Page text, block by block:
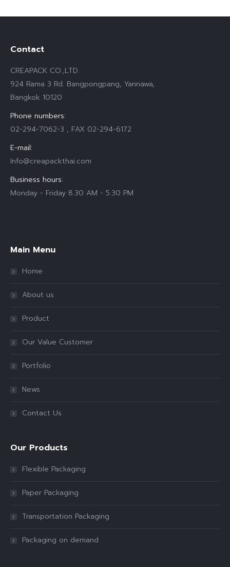
Contact
CREAPACK CO.,LTD.
924 Rama 3 Rd. Bangpongpang, Yannawa,
Bangkok 10120
Phone numbers:
02-294-7062-3 , FAX 02-294-6172
E-mail:
Info@creapackthai.com
Business hours:
Monday - Friday 8.30 AM - 5.30 PM
Main Menu
Home
About us
Product
Our Value Customer
Portfolio
News
Contact Us
Our Products
Flexible Packaging
Paper Packaging
Transportation Packaging
Packaging on demand